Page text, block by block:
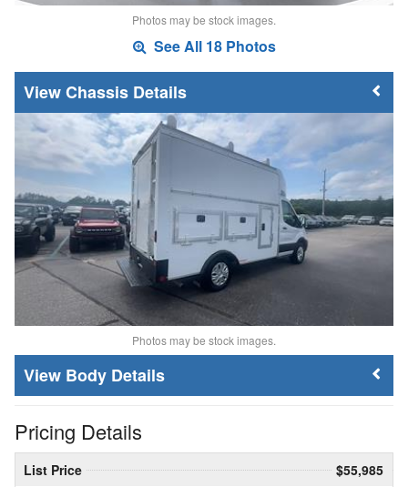
Photos may be stock images.
See All 18 Photos
Chassis Details
Photos may be stock images.
Body Details
Pricing Details
List Price
$55,985